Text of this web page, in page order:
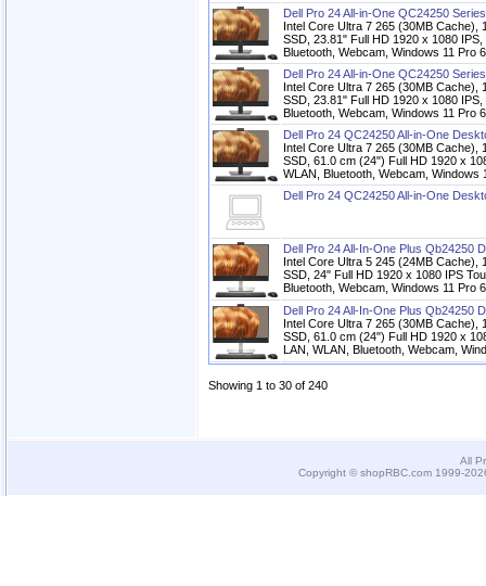
Dell Pro 24 All-in-One QC24250
Intel Core Ultra 7 265 (30MB Cache),
SSD, 23.81" Full HD 1920 x 1080
Bluetooth, Webcam, Windows 11 Pro
Dell Pro 24 All-in-One QC24250
Intel Core Ultra 7 265 (30MB Cache),
SSD, 23.81" Full HD 1920 x 1080
Bluetooth, Webcam, Windows 11 Pro
Dell Pro 24 QC24250 All-in-One
Intel Core Ultra 7 265 (30MB Cache),
SSD, 61.0 cm (24") Full HD 1920 x
WLAN, Bluetooth, Webcam, Windows
Dell Pro 24 QC24250 All-in-One
Dell Pro 24 All-In-One Plus Qb24250
Intel Core Ultra 5 245 (24MB Cache),
SSD, 24" Full HD 1920 x 1080 IPS
Bluetooth, Webcam, Windows 11 Pro
Dell Pro 24 All-In-One Plus Qb24250
Intel Core Ultra 7 265 (30MB Cache),
SSD, 61.0 cm (24") Full HD 1920 x
LAN, WLAN, Bluetooth, Webcam,
Showing 1 to 30 of 240
All
Copyright © shopRBC.com 1999-